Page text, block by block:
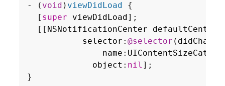
- ( void ) viewDidLoad
{
[ super viewDidLoad ];
[[ NSNotificationCenter defaultCenter
selector : @selector (
name :
object : nil ];
}